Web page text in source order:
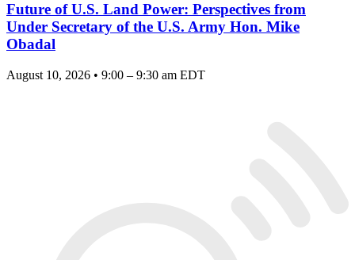
Future of U.S. Land Power: Perspectives from
Under Secretary of the U.S. Army Hon. Mike
Obadal
August 10, 2026 • 9:00 – 9:30 am EDT